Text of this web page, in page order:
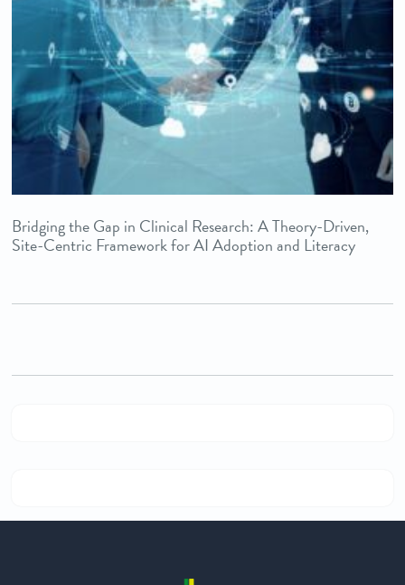
Bridging the Gap in Clinical Research: A Theory-Driven,
Site-Centric Framework for AI Adoption and Literacy